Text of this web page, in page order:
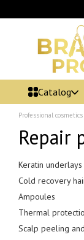
Catalog
Professional
Repair
Keratin underlays
Cold recovery
Ampoules
Thermal
Scalp peeling